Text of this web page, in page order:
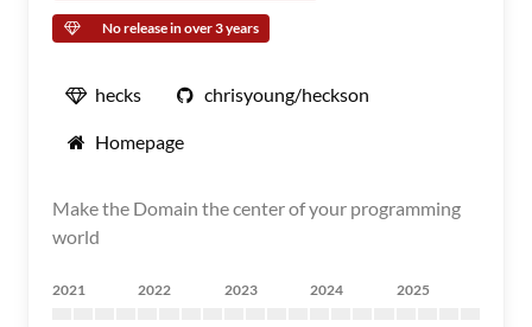
No release in over 3 years
hecks chrisyoung/heckson
Homepage
Make the Domain the center of your programming
world
2021 2022 2023 2024 2025